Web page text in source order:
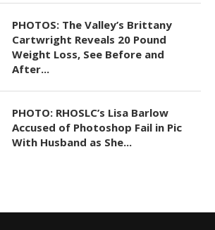
PHOTOS: The Valley’s Brittany
Cartwright Reveals 20 Pound
Weight Loss, See Before and
After...
PHOTO: RHOSLC’s Lisa Barlow
Accused of Photoshop Fail in Pic
With Husband as She...